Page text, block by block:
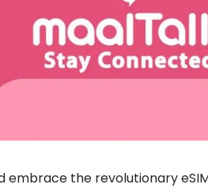
embrace the revolutionary